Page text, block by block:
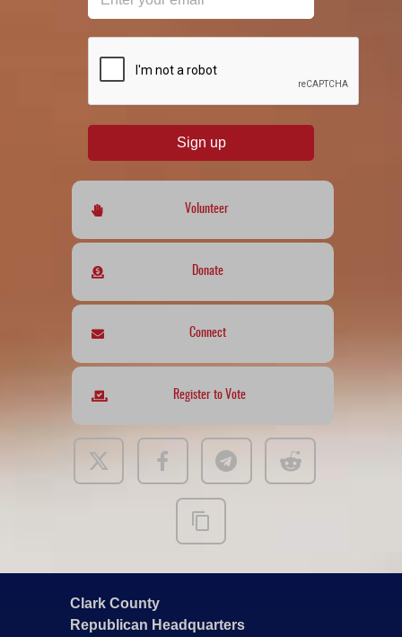
Sign up
Volunteer
Donate
Connect
Register to Vote
Clark County
Republican Headquarters